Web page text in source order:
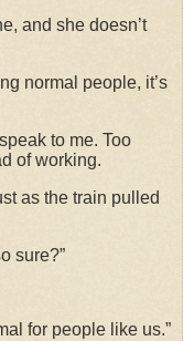
and she doesn’t
normal people, it’s
to me. Too
of working.
as the train pulled
sure?”
for people like us.”